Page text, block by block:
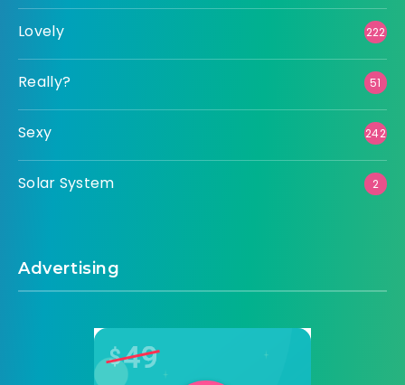
Lovely 222
Really? 51
Sexy 242
Solar System 2
Advertising